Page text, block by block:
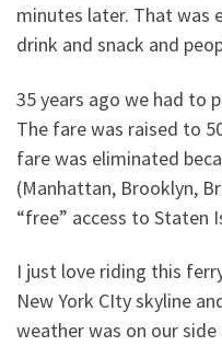
minutes later. That was
drink and snack and
35 years ago we had to
The fare was raised to
fare was eliminated
(Manhattan, Brooklyn,
“free” access to Staten
I just love riding this
New York CIty skyline
weather was on our